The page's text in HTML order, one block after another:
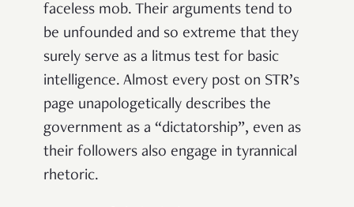
faceless mob. Their arguments tend to
be unfounded and so extreme that they
surely serve as a litmus test for basic
intelligence. Almost every post on STR’s
page unapologetically describes the
government as a “dictatorship”, even as
their followers also engage in tyrannical
rhetoric.